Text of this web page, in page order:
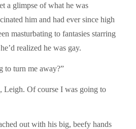
a glimpse of what he was
him and had ever since high
masturbating to fantasies starring
realized he was gay.
to turn me away?”
Leigh. Of course I was going to
out with his big, beefy hands